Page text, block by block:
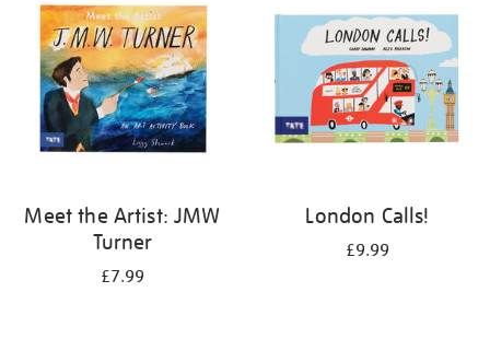
Meet the Artist: JMW
Turner
£7.99
London Calls!
£9.99